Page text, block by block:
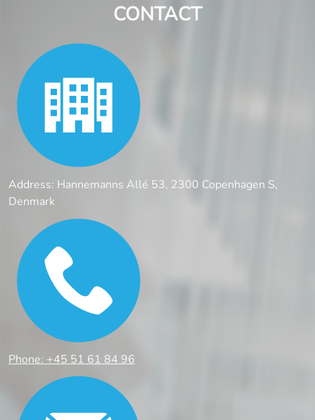
CONTACT
Address: Hannemanns Allé 53, 2300 Copenhagen S,
Denmark
Phone: +45 51 61 84 96